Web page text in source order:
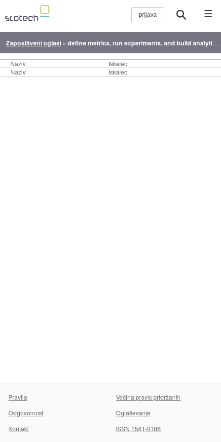
☰
Zaposlitveni oglasi »define metrics, run experiments, and build analytics systems that drive product decisions, growth, and innovation.
Naziv
Iskalec
Naziv
Iskalec
Pravila
Večina pravic pridržanih
Odgovornost
Oglaševanje
Kontakt
ISSN 1581-0186